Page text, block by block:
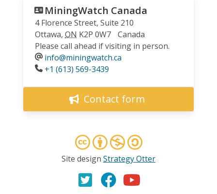
MiningWatch Canada
4 Florence Street, Suite 210
Ottawa, ON K2P 0W7
Canada
Please call ahead if visiting in person.
info@miningwatch.ca
Phone
+1 (613) 569-3439
Contact form
Site design Strategy Otter